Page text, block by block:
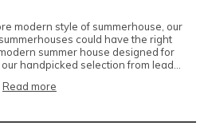
modern style of summerhouse, our
could have the right
summer house designed for
handpicked selection from lead...
Read more